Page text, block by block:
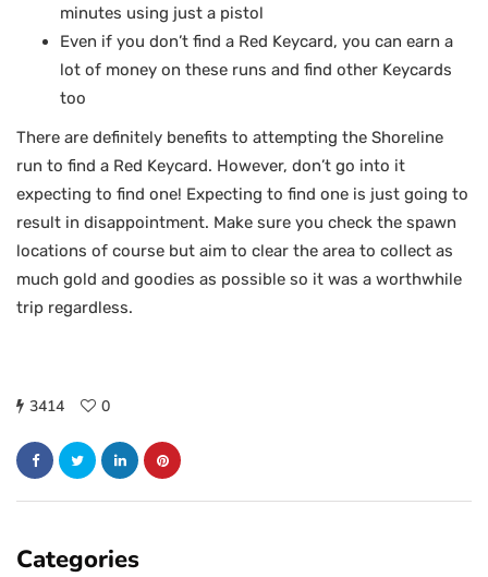
minutes using just a pistol
Even if you don’t find a Red Keycard, you can earn a
lot of money on these runs and find other Keycards
too
There are definitely benefits to attempting the Shoreline
run to find a Red Keycard. However, don’t go into it
expecting to find one! Expecting to find one is just going to
result in disappointment. Make sure you check the spawn
locations of course but aim to clear the area to collect as
much gold and goodies as possible so it was a worthwhile
trip regardless.
3414 0
Categories